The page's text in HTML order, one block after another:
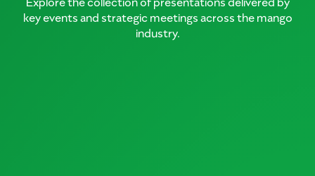
key events and strategic meetings across the mango
industry.